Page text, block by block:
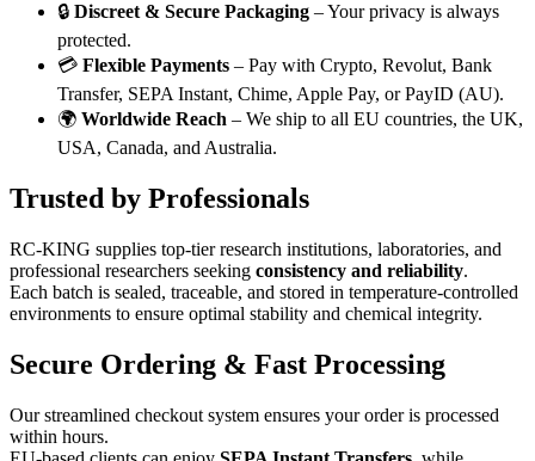
🔒 Discreet & Secure Packaging – Your privacy is always
protected.
💳 Flexible Payments – Pay with Crypto, Revolut, Bank
Transfer, SEPA Instant, Chime, Apple Pay, or PayID (AU).
🌍 Worldwide Reach – We ship to all EU countries, the UK,
USA, Canada, and Australia.
Trusted by Professionals
RC-KING supplies top-tier research institutions, laboratories, and
professional researchers seeking consistency and reliability.
Each batch is sealed, traceable, and stored in temperature-controlled
environments to ensure optimal stability and chemical integrity.
Secure Ordering & Fast Processing
Our streamlined checkout system ensures your order is processed
within hours.